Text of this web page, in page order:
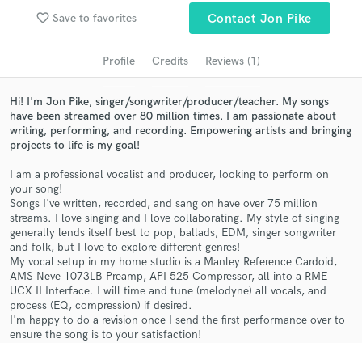
favorite_border Save to favorites Contact Jon Pike
Profile Credits Reviews (1)
Hi! I'm Jon Pike, singer/songwriter/producer/teacher. My songs
have been streamed over 80 million times. I am passionate about
writing, performing, and recording. Empowering artists and bringing
projects to life is my goal!
I am a professional vocalist and producer, looking to perform on
your song!
Songs I've written, recorded, and sang on have over 75 million
streams. I love singing and I love collaborating. My style of singing
generally lends itself best to pop, ballads, EDM, singer songwriter
and folk, but I love to explore different genres!
My vocal setup in my home studio is a Manley Reference Cardoid,
AMS Neve 1073LB Preamp, API 525 Compressor, all into a RME
UCX II Interface. I will time and tune (melodyne) all vocals, and
process (EQ, compression) if desired.
I'm happy to do a revision once I send the first performance over to
ensure the song is to your satisfaction!
audio samples and verified reviews of top pros.
Get Free Proposals
Contact pros directly with your project details
and receive handcrafted proposals and budgets
in a flash.